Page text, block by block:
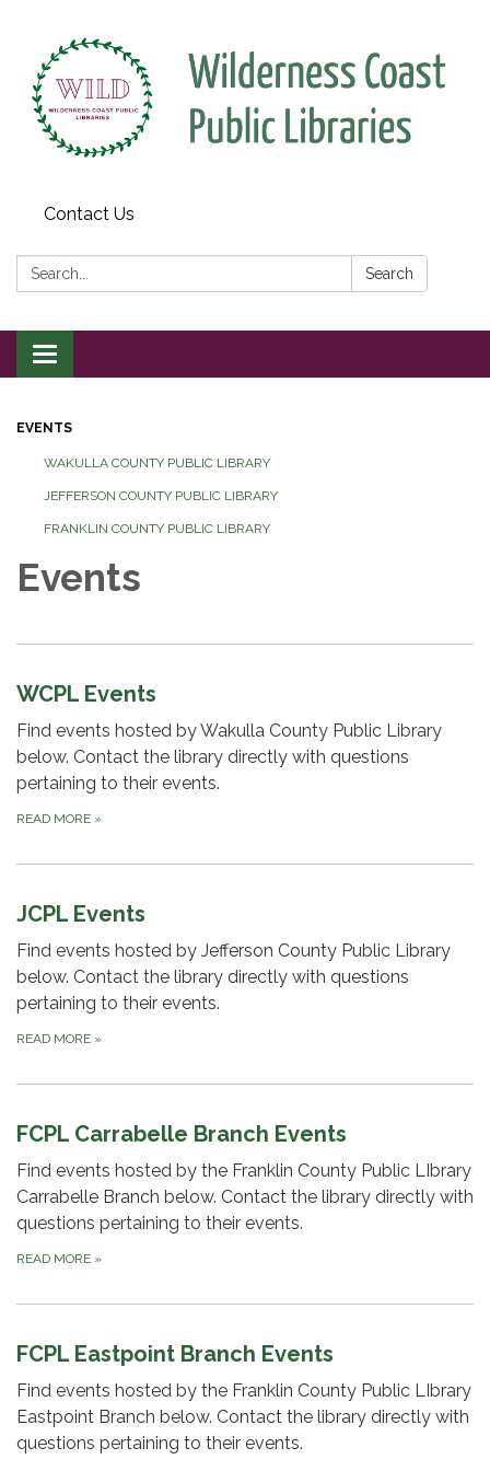
Contact Us
Search: Search
Toggle
navigation
EVENTS
WAKULLA COUNTY PUBLIC LIBRARY
JEFFERSON COUNTY PUBLIC LIBRARY
FRANKLIN COUNTY PUBLIC LIBRARY
Events
WCPL Events
Find events hosted by Wakulla County Public Library
below. Contact the library directly with questions
pertaining to their events.
READ MORE »
JCPL Events
Find events hosted by Jefferson County Public Library
below. Contact the library directly with questions
pertaining to their events.
READ MORE »
FCPL Carrabelle Branch Events
Find events hosted by the Franklin County Public LIbrary
Carrabelle Branch below. Contact the library directly with
questions pertaining to their events.
READ MORE »
FCPL Eastpoint Branch Events
Find events hosted by the Franklin County Public LIbrary
Eastpoint Branch below. Contact the library directly with
questions pertaining to their events.